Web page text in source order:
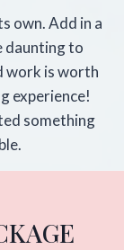
own. Add in a
daunting to
work is worth
experience!
something